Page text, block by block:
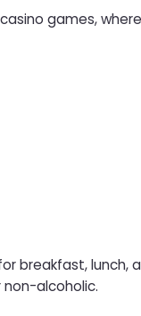
games,
breakfast, lunch,
non-alcoholic.